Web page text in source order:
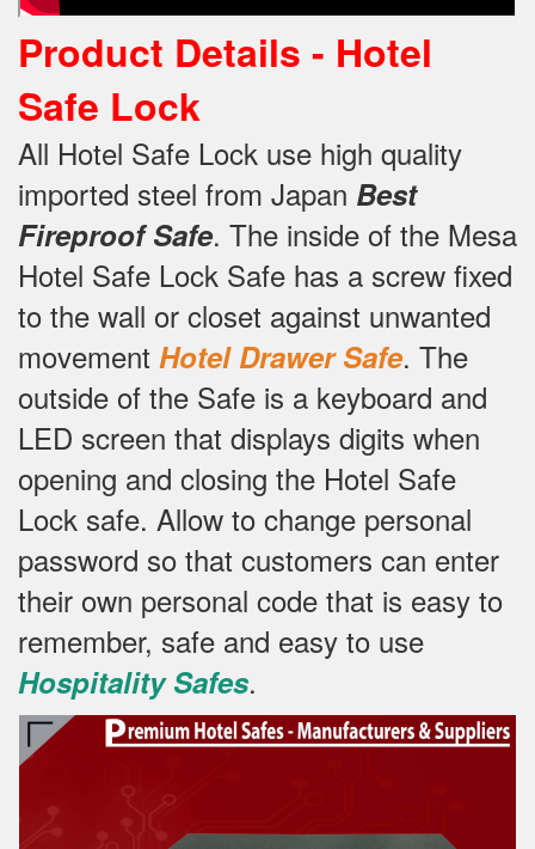
Product Details - Hotel
Safe Lock
All Hotel Safe Lock use high quality
imported steel from Japan Best
Fireproof Safe. The inside of the Mesa
Hotel Safe Lock Safe has a screw fixed
to the wall or closet against unwanted
movement Hotel Drawer Safe. The
outside of the Safe is a keyboard and
LED screen that displays digits when
opening and closing the Hotel Safe
Lock safe. Allow to change personal
password so that customers can enter
their own personal code that is easy to
remember, safe and easy to use
Hospitality Safes.